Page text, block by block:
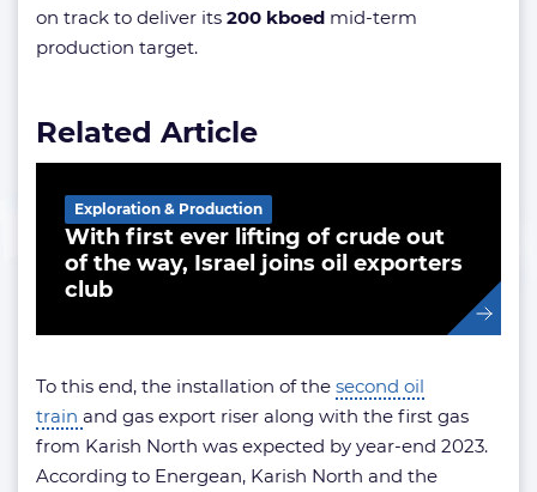
on track to deliver its 200 kboed mid-term
production target.
Related Article
With first ever lifting of crude out
of the way, Israel joins oil exporters
club
Exploration & Production
To this end, the installation of the second oil
train and gas export riser along with the first gas
from Karish North was expected by year-end 2023.
According to Energean, Karish North and the